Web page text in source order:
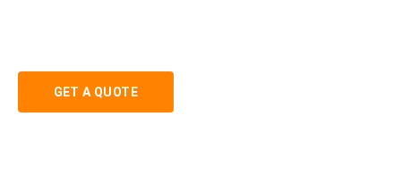
GET A QUOTE